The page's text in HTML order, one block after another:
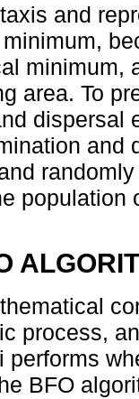
and
minimum,
area. To
dispersal
and
population
process,
performs
BFO